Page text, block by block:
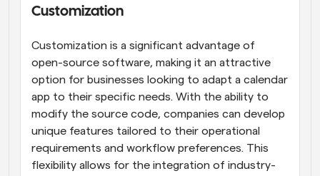
Customization
Customization is a significant advantage of
open-source software, making it an attractive
option for businesses looking to adapt a calendar
app to their specific needs. With the ability to
modify the source code, companies can develop
unique features tailored to their operational
requirements and workflow preferences. This
flexibility allows for the integration of industry-